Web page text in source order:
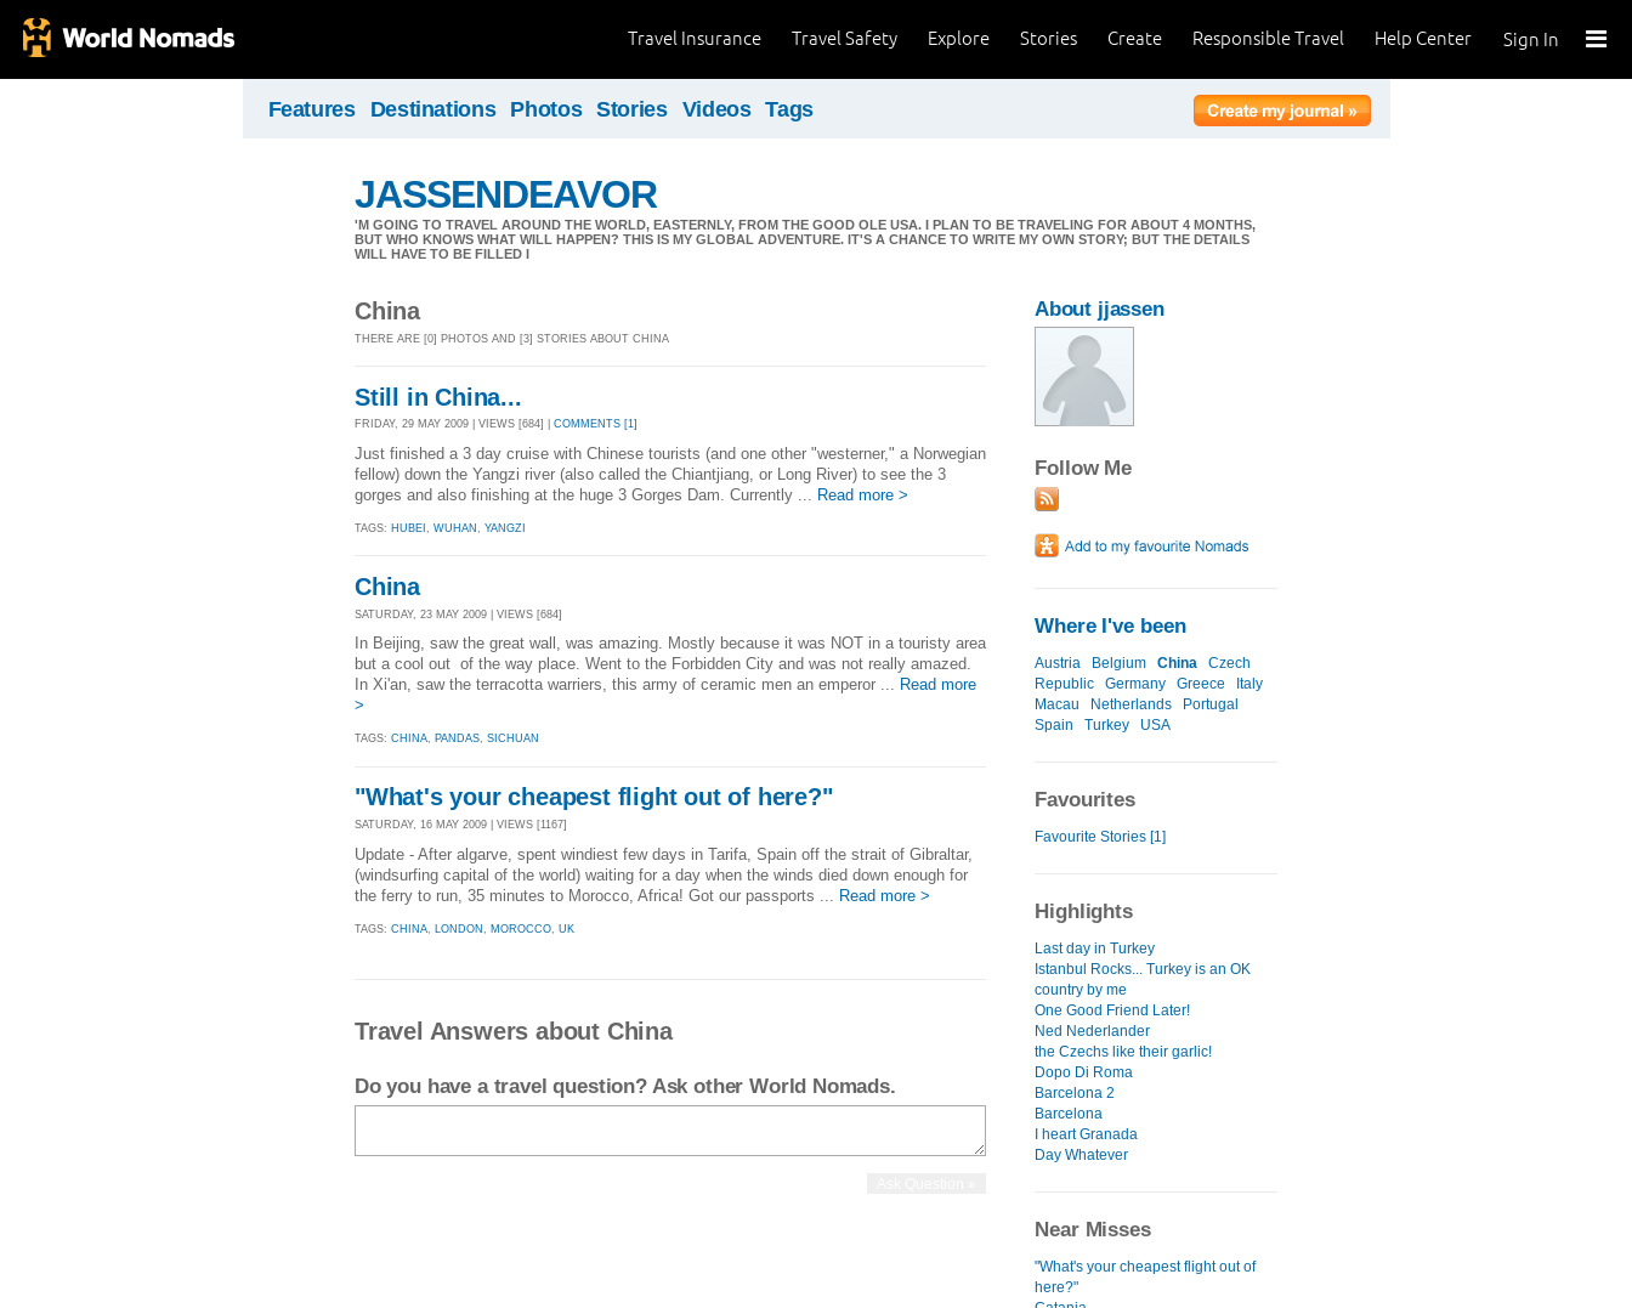
Sign In
Help Center
Responsible Travel
Create
Stories
Explore
Travel Safety
Travel Insurance
Features Destinations Photos Stories Videos Tags
JASSENDEAVOR
'M GOING TO TRAVEL AROUND THE WORLD, EASTERNLY, FROM THE GOOD OLE USA. I PLAN TO BE TRAVELING FOR ABOUT 4 MONTHS,
BUT WHO KNOWS WHAT WILL HAPPEN? THIS IS MY GLOBAL ADVENTURE. IT'S A CHANCE TO WRITE MY OWN STORY; BUT THE DETAILS
WILL HAVE TO BE FILLED I
China
THERE ARE [0] PHOTOS AND [3] STORIES ABOUT CHINA
Still in China...
FRIDAY, 29 MAY 2009 | VIEWS [684] | COMMENTS [1]
Just finished a 3 day cruise with Chinese tourists (and one other "westerner," a Norwegian
fellow) down the Yangzi river (also called the Chiantjiang, or Long River) to see the 3
gorges and also finishing at the huge 3 Gorges Dam. Currently ...
Read more >
TAGS: HUBEI , WUHAN , YANGZI
China
SATURDAY, 23 MAY 2009 | VIEWS [684]
In Beijing, saw the great wall, was amazing. Mostly because it was NOT in a touristy area
but a cool out of the way place. Went to the Forbidden City and was not really amazed.
In Xi'an, saw the terracotta warriers, this army of ceramic men an emperor ... Read more
>
TAGS: CHINA, PANDAS, SICHUAN
"What's your cheapest flight out of here?"
SATURDAY, 16 MAY 2009 | VIEWS [1167]
Update - After algarve, spent windiest few days in Tarifa, Spain off the strait of Gibraltar,
(windsurfing capital of the world) waiting for a day when the winds died down enough for
the ferry to run, 35 minutes to Morocco, Africa! Got our passports ... Read more >
TAGS: CHINA LONDON MOROCCO UK
About jjassen
Follow Me
Where I've been
Austria Belgium China
Czech
Republic
Germany Greece
Italy
Macau
Netherlands
Portugal
Spain
Turkey USA
Favourites
Favourite Stories [1]
Highlights
Last day in Turkey
Istanbul Rocks... Turkey is an OK
country by me
One Good Friend Later!
Ned Nederlander
the Czechs like their garlic!
Dopo Di Roma
Barcelona 2
Barcelona
I heart Granada
Day Whatever
Near Misses
"What's your cheapest flight out of
here?"
Travel Answers about China
Do you have a travel question? Ask other World Nomads.